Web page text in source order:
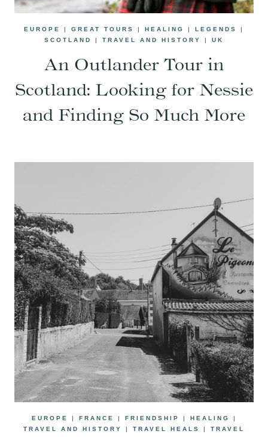
EUROPE | GREAT TOURS | HEALING | LEGENDS
|
SCOTLAND
| TRAVEL AND HISTORY | UK
An Outlander Tour in
Scotland: Looking for Nessie
and Finding So Much More
EUROPE | FRANCE | FRIENDSHIP | HEALING
|
TRAVEL AND HISTORY
| TRAVEL HEALS | TRAVEL